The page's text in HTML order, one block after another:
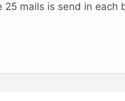
25 mails is send in each